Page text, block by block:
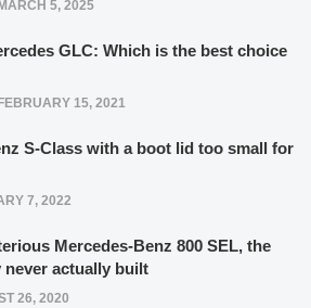
MARCH 5, 2025
GLC: Which is the best choice
FEBRUARY 15, 2021
S-Class with a boot lid too small for
7, 2022
Mercedes-Benz 800 SEL, the
never actually built
26, 2020